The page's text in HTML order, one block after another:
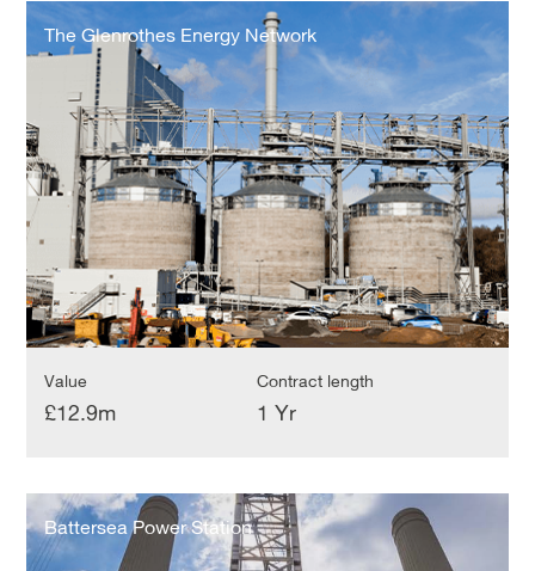
The
Glenrothes
Energy
The Glenrothes Energy Network
Value
£12.9m
Contract length
1 Yr
Battersea
Power
Station
Battersea Power Station